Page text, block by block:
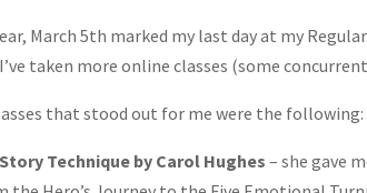
March 5th marked my last day at my
taken more online classes (some
that stood out for me were the following:
Technique by Carol Hughes – she gave